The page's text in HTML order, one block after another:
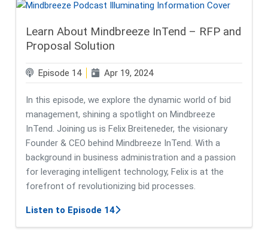
Learn About Mindbreeze InTend – RFP and
Proposal Solution
Episode 14 Apr 19, 2024
In this episode, we explore the dynamic world of bid
management, shining a spotlight on Mindbreeze
InTend. Joining us is Felix Breiteneder, the visionary
Founder & CEO behind Mindbreeze InTend. With a
background in business administration and a passion
for leveraging intelligent technology, Felix is at the
forefront of revolutionizing bid processes.
Listen to Episode 14about Learn About Mindbreeze